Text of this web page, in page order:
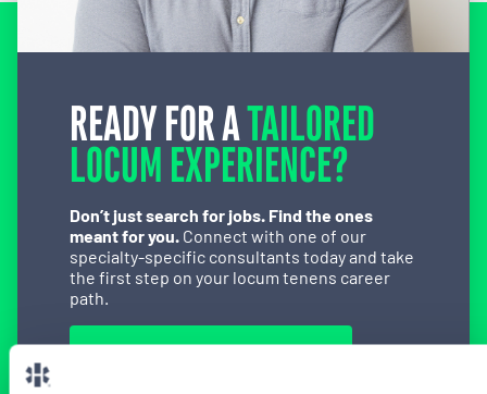
READY FOR ATAILORED
LOCUM EXPERIENCE?
Don’t just search for jobs. Find the ones
meant for you. Connect with one of our
specialty-specific consultants today and take
the first step on your locum tenens career
path.